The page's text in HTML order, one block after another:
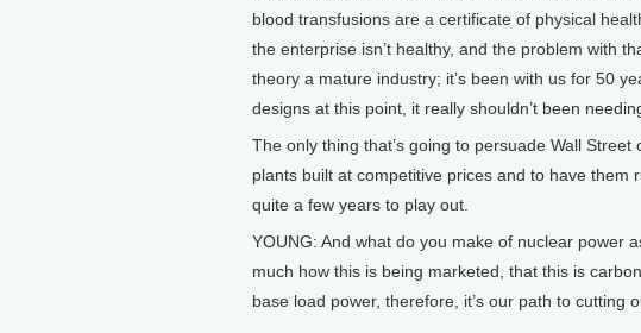
blood transfusions are a certificate of physical
the enterprise isn’t healthy, and the problem with
theory a mature industry; it’s been with us for 50
designs at this point, it really shouldn’t been
The only thing that’s going to persuade Wall
plants built at competitive prices and to have them
quite a few years to play out.
YOUNG: And what do you make of nuclear power
much how this is being marketed, that this is
base load power, therefore, it’s our path to cutting